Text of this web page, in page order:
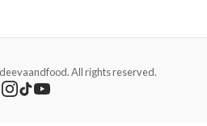
All rights reserved.